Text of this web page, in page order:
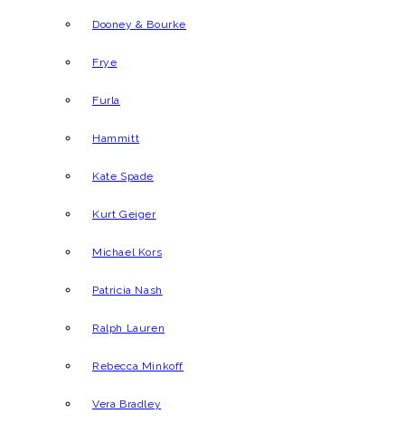
Dooney & Bourke
Frye
Furla
Hammitt
Kate Spade
Kurt Geiger
Michael Kors
Patricia Nash
Ralph Lauren
Rebecca Minkoff
Vera Bradley